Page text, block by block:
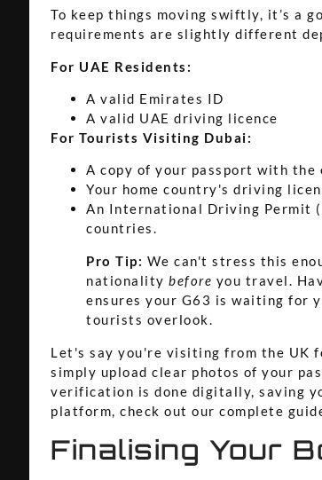
To keep things moving swiftly, it’s a
requirements are slightly different
For UAE Residents:
A valid Emirates ID
A valid UAE driving licence
For Tourists Visiting Dubai:
A copy of your passport with the
Your home country's driving
An International Driving Permit
countries.
Pro Tip: We can't stress this
nationality before you travel.
ensures your G63 is waiting for
tourists overlook.
Let's say you're visiting from the UK
simply upload clear photos of your
verification is done digitally, saving
platform, check out our complete
Finalising Your